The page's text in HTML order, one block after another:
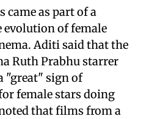
came as part of a
evolution of female
Aditi said that the
Ruth Prabhu starrer
"great" sign of
female stars doing
that films from a